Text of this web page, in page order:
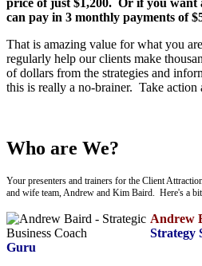
can pay in 3 monthly payments of
That is amazing value for what you
regularly help our clients make
of dollars from the strategies and
this is really a no-brainer. Take action
Who are We?
Your presenters and trainers for the Client
and wife team, Andrew and Kim Baird. Here's a
Andrew
Strategy
Guru